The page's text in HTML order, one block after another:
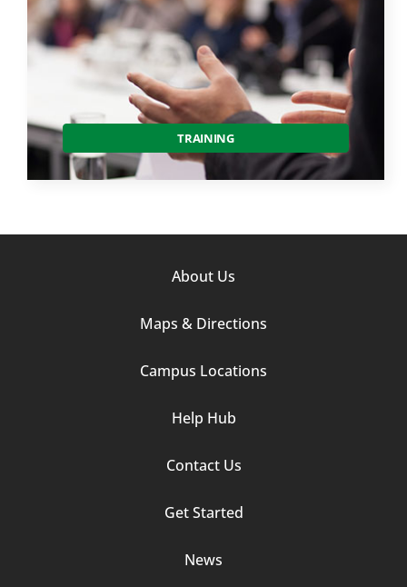
TRAINING
About Us
Maps & Directions
Campus Locations
Help Hub
Contact Us
Get Started
News